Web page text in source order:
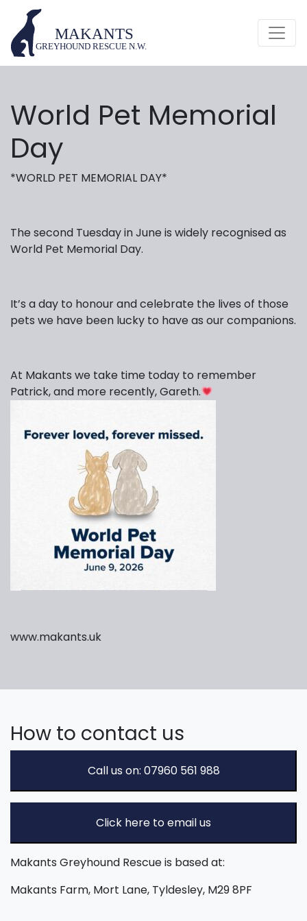
World Pet Memorial
Day
*WORLD PET MEMORIAL DAY*
The second Tuesday in June is widely recognised as
World Pet Memorial Day.
It’s a day to honour and celebrate the lives of those
pets we have been lucky to have as our companions.
At Makants we take time today to remember
Patrick, and more recently, Gareth.
www.makants.uk
How to contact us
Call us on: 07960 561 988
Click here to email us
Makants Greyhound Rescue is based at:
Makants Farm, Mort Lane, Tyldesley, M29 8PF